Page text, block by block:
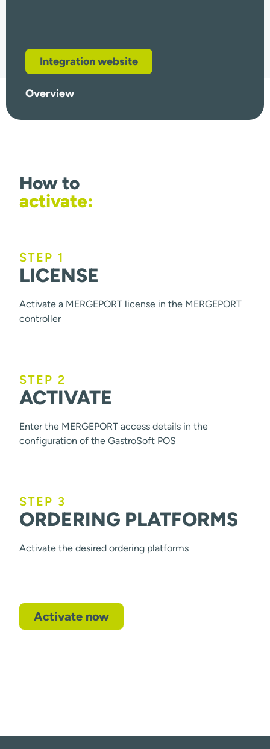
Integration website
Overview
How to
activate:
STEP 1
LICENSE
Activate a MERGEPORT license in the MERGEPORT
controller
STEP 2
ACTIVATE
Enter the MERGEPORT access details in the
configuration of the GastroSoft POS
STEP 3
ORDERING PLATFORMS
Activate the desired ordering platforms
Activate now